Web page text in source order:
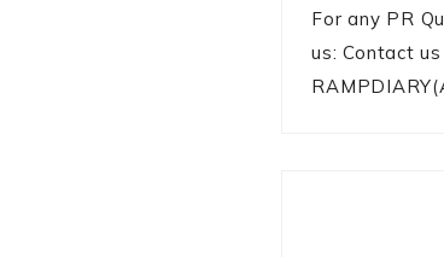
For any PR
us: Contact